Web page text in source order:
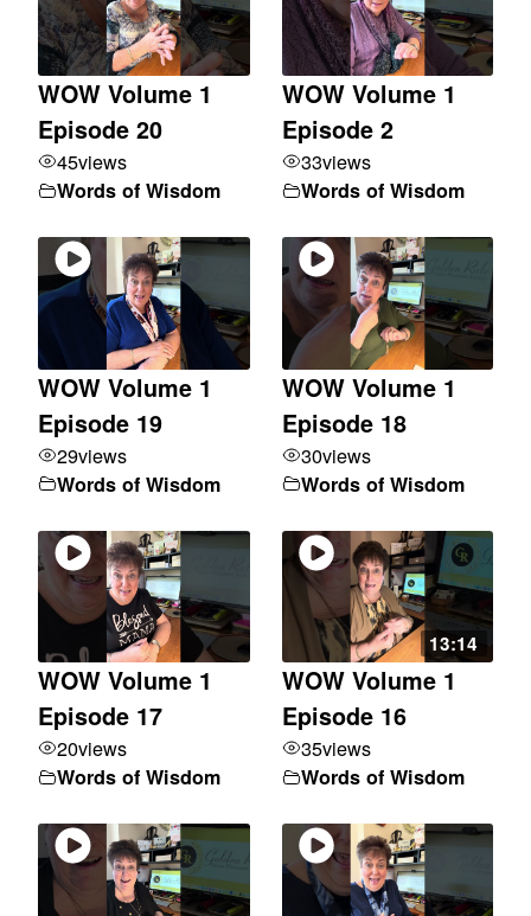
WOW Volume 1
Episode 20
45views
Words of Wisdom
WOW Volume 1
Episode 2
33views
Words of Wisdom
WOW Volume 1
Episode 19
29views
Words of Wisdom
WOW Volume 1
Episode 18
30views
Words of Wisdom
WOW Volume 1
Episode 17
20views
Words of Wisdom
13:14
WOW Volume 1
Episode 16
35views
Words of Wisdom